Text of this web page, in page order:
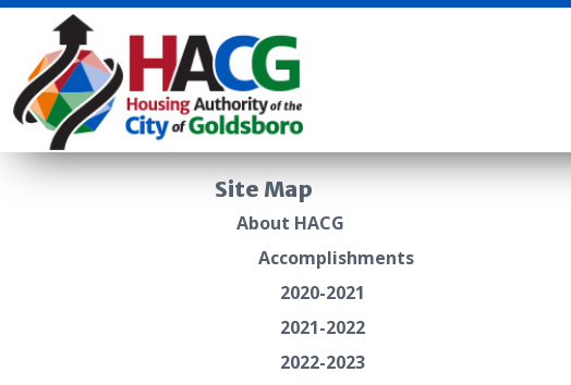
Site Map
About HACG
Accomplishments
2020-2021
2021-2022
2022-2023